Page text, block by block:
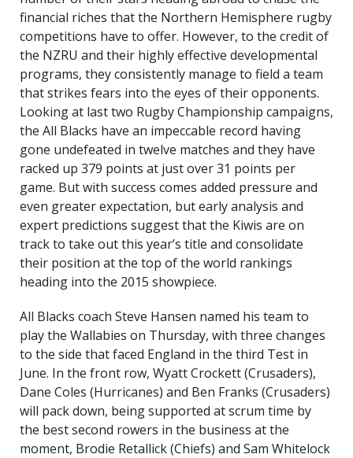
financial riches that the Northern Hemisphere rugby
competitions have to offer. However, to the credit of
the NZRU and their highly effective developmental
programs, they consistently manage to field a team
that strikes fears into the eyes of their opponents.
Looking at last two Rugby Championship campaigns,
the All Blacks have an impeccable record having
gone undefeated in twelve matches and they have
racked up 379 points at just over 31 points per
game. But with success comes added pressure and
even greater expectation, but early analysis and
expert predictions suggest that the Kiwis are on
track to take out this year’s title and consolidate
their position at the top of the world rankings
heading into the 2015 showpiece.
All Blacks coach Steve Hansen named his team to
play the Wallabies on Thursday, with three changes
to the side that faced England in the third Test in
June. In the front row, Wyatt Crockett (Crusaders),
Dane Coles (Hurricanes) and Ben Franks (Crusaders)
will pack down, being supported at scrum time by
the best second rowers in the business at the
moment, Brodie Retallick (Chiefs) and Sam Whitelock